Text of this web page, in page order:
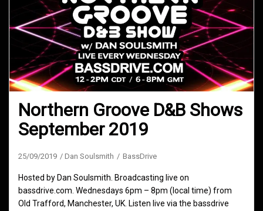
Northern Groove D&B Shows
September 2019
25/09/2019 Dan Soulsmith BassDrive
Hosted by Dan Soulsmith. Broadcasting live on
bassdrive.com. Wednesdays 6pm – 8pm (local time) from
Old Trafford, Manchester, UK. Listen live via the bassdrive